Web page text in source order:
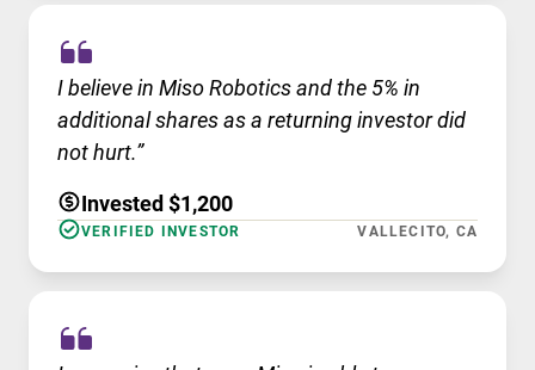
I believe in Miso Robotics and the 5% in
additional shares as a returning investor did
not hurt.”
Invested $1,200
VERIFIED INVESTOR VALLECITO, CA